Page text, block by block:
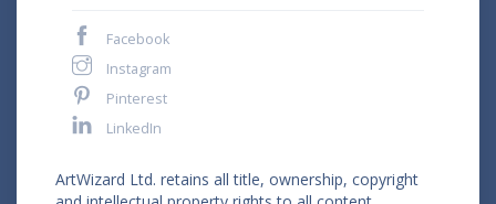
Facebook
Instagram
Pinterest
LinkedIn
ArtWizard Ltd. retains all title, ownership, copyright